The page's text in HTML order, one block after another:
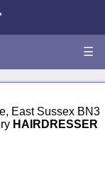
☰
East Sussex BN3
HAIRDRESSER